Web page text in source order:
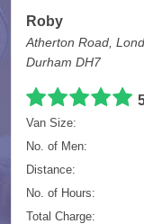
Roby
Atherton Road,
Durham DH7
Van Size:
No. of Men:
Distance:
No. of Hours:
Total Charge: